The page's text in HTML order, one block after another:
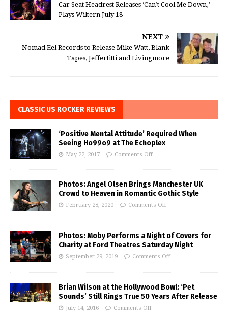
Car Seat Headrest Releases ‘Can’t Cool Me Down,’
Plays Wiltern July 18
NEXT
Nomad Eel Records to Release Mike Watt, Blank
Tapes, Jeffertitti and Livingmore
CLASSIC US ROCKER REVIEWS
‘Positive Mental Attitude’ Required When
Seeing Ho99o9 at The Echoplex
May 22, 2017 Comments Off
Photos: Angel Olsen Brings Manchester UK
Crowd to Heaven in Romantic Gothic Style
February 28, 2020 Comments Off
Photos: Moby Performs a Night of Covers for
Charity at Ford Theatres Saturday Night
September 29, 2019 Comments Off
Brian Wilson at the Hollywood Bowl: ‘Pet
Sounds’ Still Rings True 50 Years After Release
July 14, 2016 Comments Off